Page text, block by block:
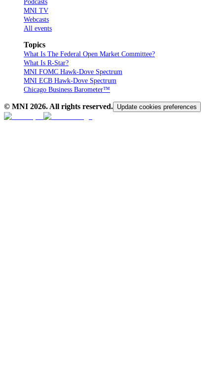
Podcasts
MNI TV
Webcasts
All events
Topics
What Is The Federal Open Market Committee?
What Is R-Star?
MNI FOMC Hawk-Dove Spectrum
MNI ECB Hawk-Dove Spectrum
Chicago Business Barometer™
© MNI 2026. All rights reserved. Update cookies preferences